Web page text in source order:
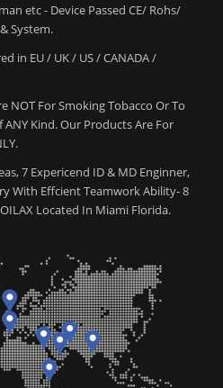
etc - Device Passed CE/ Rohs/
System.
in EU / UK / US / CANADA /
NOT For Smoking Tobacco Or To
Kind. Our Products Are For
7 Expericend ID & MD Enginner,
With Effcient Teamwork Ability- 8
Located In Miami Florida.